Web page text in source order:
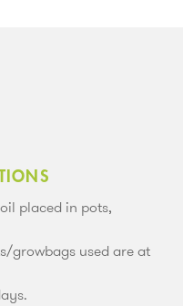
placed in pots,
growbags used are at